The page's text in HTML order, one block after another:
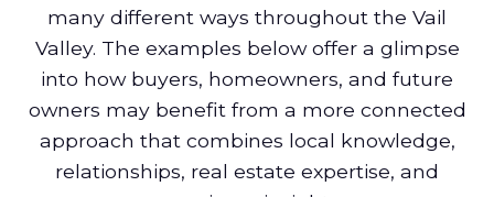
many different ways throughout the Vail
Valley. The examples below offer a glimpse
into how buyers, homeowners, and future
owners may benefit from a more connected
approach that combines local knowledge,
relationships, real estate expertise, and